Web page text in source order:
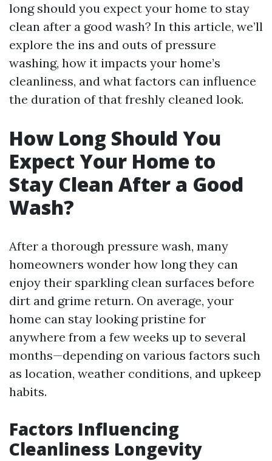
long should you expect your home to stay
clean after a good wash? In this article, we’ll
explore the ins and outs of pressure
washing, how it impacts your home’s
cleanliness, and what factors can influence
the duration of that freshly cleaned look.
How Long Should You
Expect Your Home to
Stay Clean After a Good
Wash?
After a thorough pressure wash, many
homeowners wonder how long they can
enjoy their sparkling clean surfaces before
dirt and grime return. On average, your
home can stay looking pristine for
anywhere from a few weeks up to several
months—depending on various factors such
as location, weather conditions, and upkeep
habits.
Factors Influencing
Cleanliness Longevity